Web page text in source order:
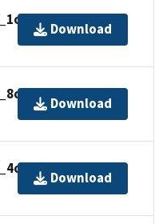
Download
Download
Download